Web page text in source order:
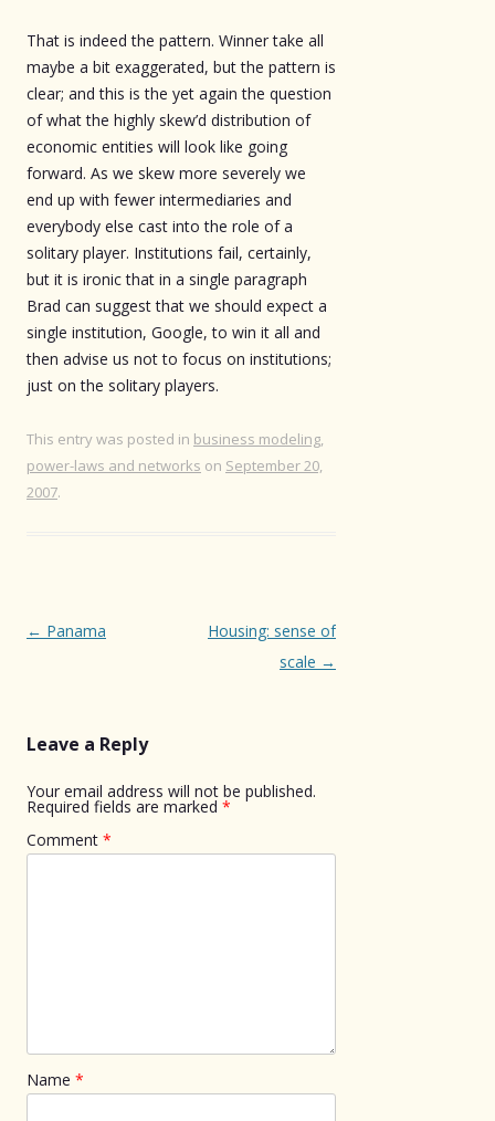
That is indeed the pattern. Winner take all
maybe a bit exaggerated, but the pattern is
clear; and this is the yet again the question
of what the highly skew’d distribution of
economic entities will look like going
forward. As we skew more severely we
end up with fewer intermediaries and
everybody else cast into the role of a
solitary player. Institutions fail, certainly,
but it is ironic that in a single paragraph
Brad can suggest that we should expect a
single institution, Google, to win it all and
then advise us not to focus on institutions;
just on the solitary players.
This entry was posted in business modeling,
power-laws and networks on September 20,
2007.
Post
← Panama
Housing: sense of
scale →
Leave a Reply
Your email address will not be published.
Required fields are marked *
Comment *
Name *